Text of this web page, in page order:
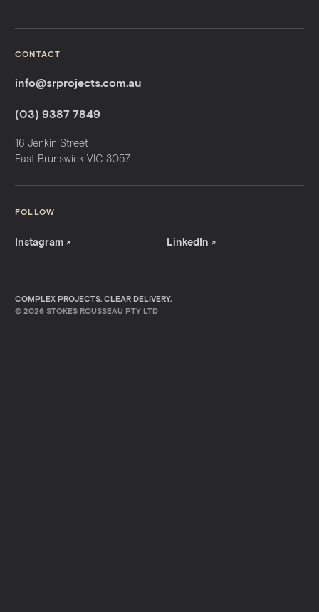
CONTACT
info@srprojects.com.au
(03) 9387 7849
16 Jenkin Street
East Brunswick VIC 3057
FOLLOW
Instagram ↗ LinkedIn ↗
©2026 STOKES ROUSSEAU PTY LTD
COMPLEX PROJECTS. CLEAR DELIVERY.